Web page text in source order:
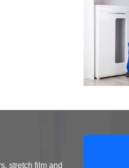
stretch film and